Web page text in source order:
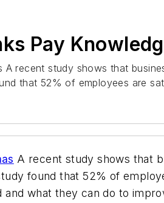
Pay
A recent study shows that
that 52% of employees are
A recent study shows that
found that 52% of
and what they can do to